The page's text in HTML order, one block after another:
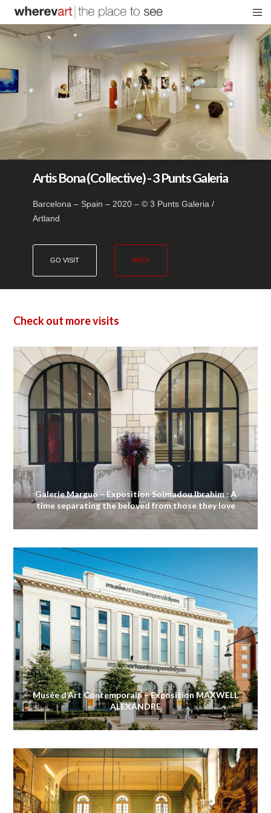
Artis Bona (Collective) - 3 Punts Galeria
Barcelona – Spain – 2020 – © 3 Punts Galeria /
Artland
GO VISIT BACK
Check out more visits
Galerie Marguo – Exposition Soimadou Ibrahim : A
time separating the beloved from those they love
Musée d’Art Contemporain – Exposition MAXWELL
ALEXANDRE